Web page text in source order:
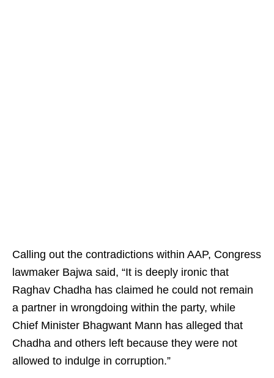
Calling out the contradictions within AAP, Congress
lawmaker Bajwa said, “It is deeply ironic that
Raghav Chadha has claimed he could not remain
a partner in wrongdoing within the party, while
Chief Minister Bhagwant Mann has alleged that
Chadha and others left because they were not
allowed to indulge in corruption.”